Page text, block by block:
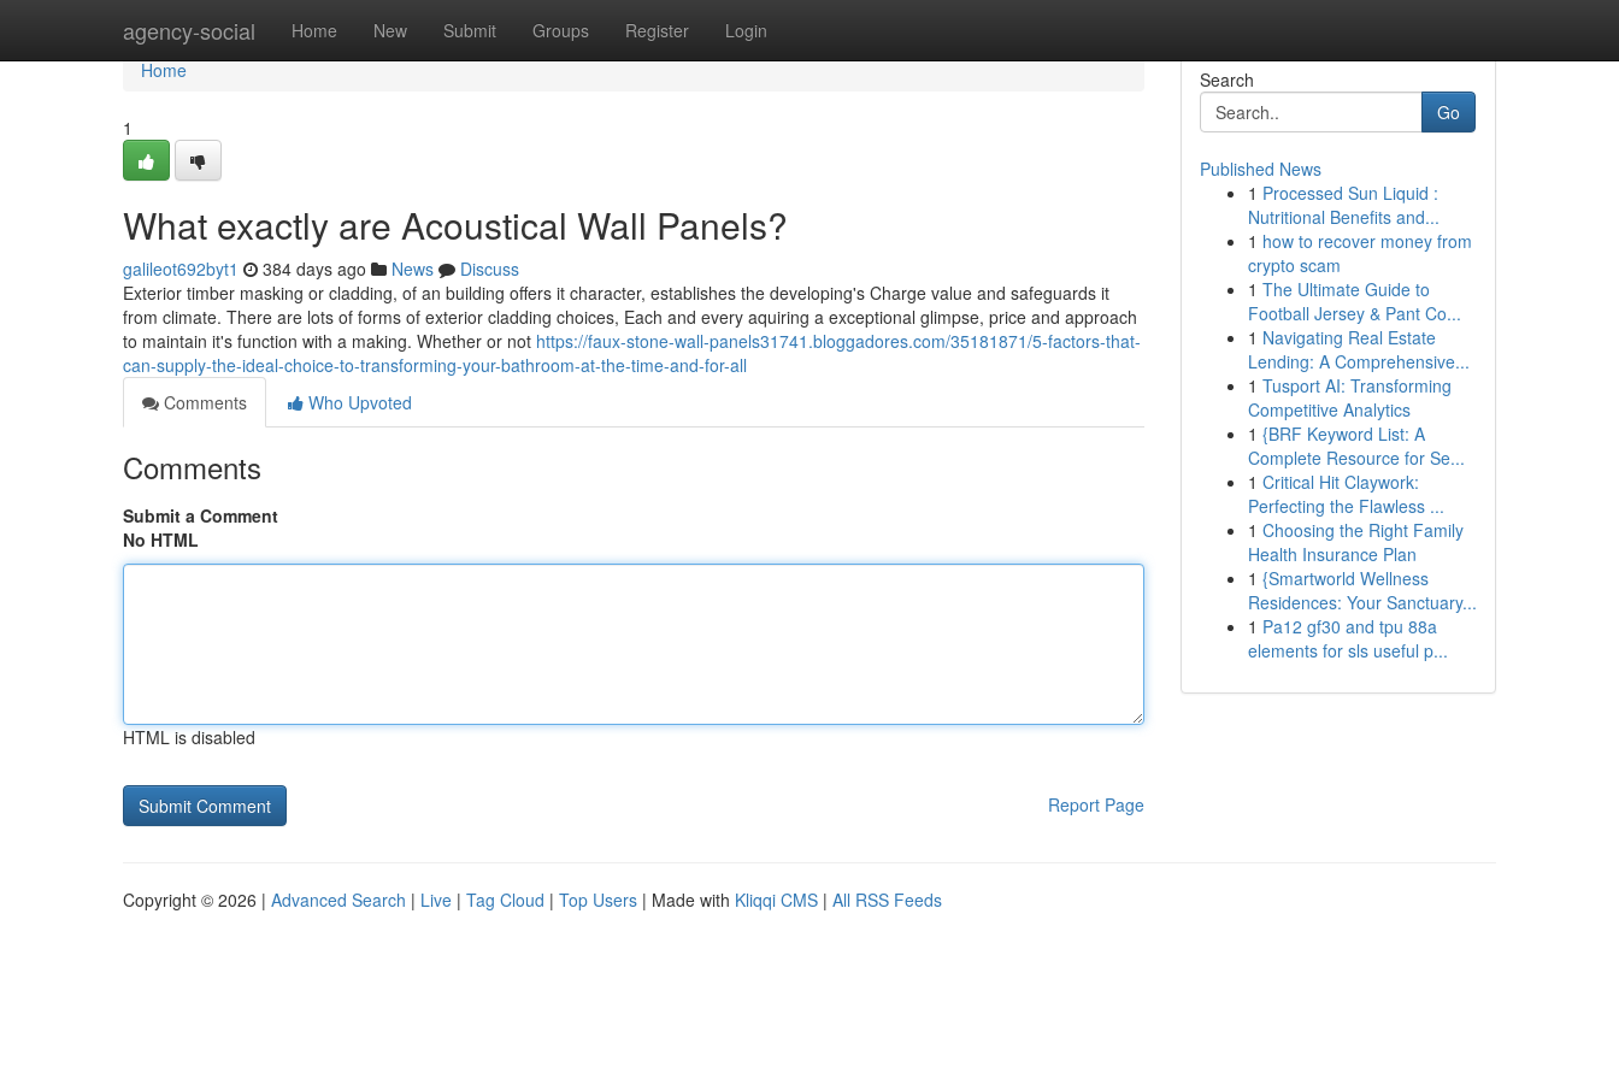
agency-social Home New Submit Groups Register Login
Home
Home
1
What exactly are Acoustical Wall Panels?
galileot692byt1 384 days ago News
Discuss
Exterior timber masking or cladding, of an building offers it character, establishes the developing's Charge value and safeguards it
from climate. There are lots of forms of exterior cladding choices, Each and every aquiring a exceptional glimpse, price and approach
to maintain it's function with a making. Whether or not https://faux-stone-wall-panels31741.bloggadores.com/35181871/5-factors-that-
can-supply-the-ideal-choice-to-transforming-your-bathroom-at-the-time-and-for-all
Comments
Who Upvoted
Comments
Submit a Comment
No HTML
HTML is disabled
Report Page
Search
Go
Published News
1 Processed Sun Liquid :
Nutritional Benefits and...
1 how to recover money from
crypto scam
1 The Ultimate Guide to
Football Jersey & Pant Co...
1 Navigating Real Estate
Lending: A Comprehensive...
1 Tusport AI: Transforming
Competitive Analytics
1 {BRF Keyword List: A
Complete Resource for Se...
1 Critical Hit Claywork:
Perfecting the Flawless ...
1 Choosing the Right Family
Health Insurance Plan
1 {Smartworld Wellness
Residences: Your Sanctuary...
1 Pa12 gf30 and tpu 88a
elements for sls useful p...
Copyright © 2026 | Advanced Search | Live | Tag Cloud | Top Users | Made with Kliqqi CMS | All RSS Feeds